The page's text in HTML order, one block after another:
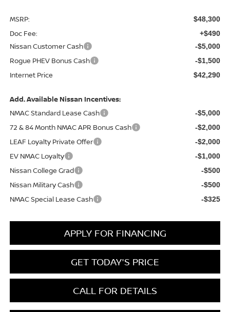
MSRP: $48,300
Doc Fee: +$490
Nissan Customer Cash -$5,000
Rogue PHEV Bonus Cash -$1,500
Internet Price $42,290
Add. Available Nissan Incentives:
NMAC Standard Lease Cash
-$5,000
72 & 84 Month NMAC APR Bonus Cash -$2,000
LEAF Loyalty Private Offer -$2,000
EV NMAC Loyalty -$1,000
Nissan College Grad -$500
Nissan Military Cash -$500
NMAC Special Lease Cash -$325
APPLY FOR FINANCING
GET TODAY'S PRICE
CALL FOR DETAILS